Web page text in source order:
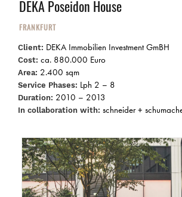
DEKA Poseidon House
FRANKFURT
Client: DEKA Immobilien Investment GmBH
Cost: ca. 880.000 Euro
Area: 2.400 sqm
Service Phases: Lph 2 – 8
Duration: 2010 – 2013
In collaboration with: schneider +